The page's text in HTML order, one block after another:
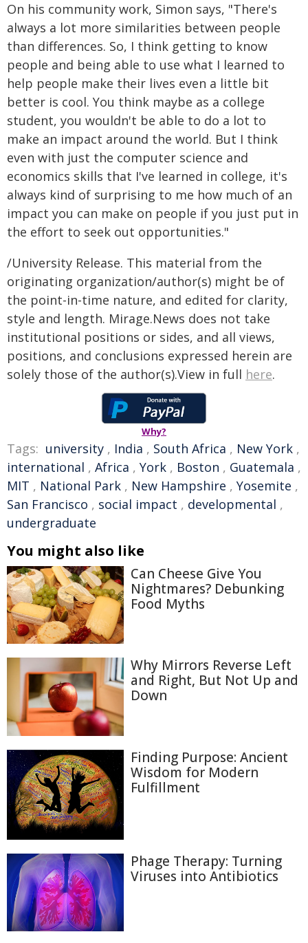
On his community work, Simon says, "There's
always a lot more similarities between people
than differences. So, I think getting to know
people and being able to use what I learned to
help people make their lives even a little bit
better is cool. You think maybe as a college
student, you wouldn't be able to do a lot to
make an impact around the world. But I think
even with just the computer science and
economics skills that I've learned in college, it's
always kind of surprising to me how much of an
impact you can make on people if you just put in
the effort to seek out opportunities."
/University Release. This material from the
originating organization/author(s) might be of
the point-in-time nature, and edited for clarity,
style and length. Mirage.News does not take
institutional positions or sides, and all views,
positions, and conclusions expressed herein are
solely those of the author(s).View in full here.
Why?
Tags: university , India , South Africa , New York ,
international , Africa , York , Boston , Guatemala ,
MIT , National Park , New Hampshire , Yosemite ,
San Francisco , social impact , developmental ,
undergraduate
You might also like
Can Cheese Give You
Nightmares? Debunking
Food Myths
Why Mirrors Reverse Left
and Right, But Not Up and
Down
Finding Purpose: Ancient
Wisdom for Modern
Fulfillment
Phage Therapy: Turning
Viruses into Antibiotics